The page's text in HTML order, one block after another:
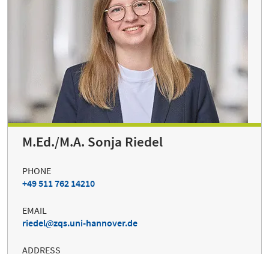
M.Ed./M.A. Sonja Riedel
PHONE
+49 511 762 14210
EMAIL
riedel
zqs.uni-hannover.de
ADDRESS